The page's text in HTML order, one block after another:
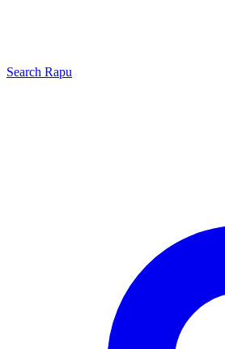
Search Rapu